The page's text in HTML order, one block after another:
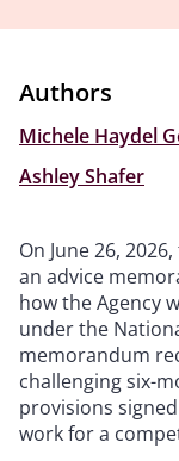
Authors
Michele Haydel
Ashley Shafer
On June 26,
an advice
how the Agency
under the
memorandum
challenging six-
provisions
work for a